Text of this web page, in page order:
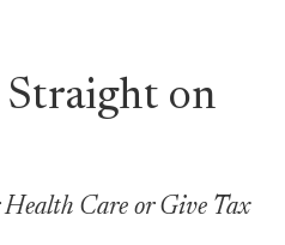
Straight on
Care or Give Tax